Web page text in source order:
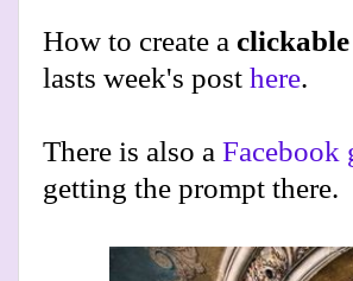
How to create a
lasts week's post here.
There is also a Facebook
getting the prompt there.